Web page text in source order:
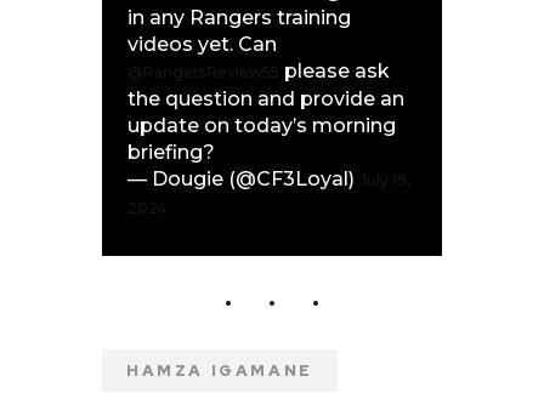
in any Rangers training
videos yet. Can
please ask
the question and provide an
update on today’s morning
briefing?
— Dougie (@CF3Loyal)
HAMZA IGAMANE